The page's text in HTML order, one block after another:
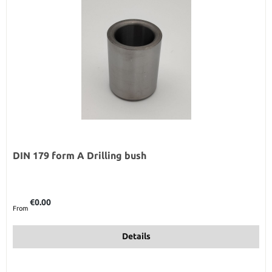
DIN 179 form A Drilling bush
From
€0.00
Details